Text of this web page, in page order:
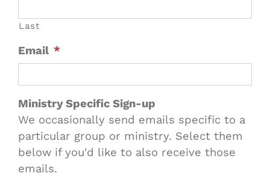
Last
Email *
Ministry Specific Sign-up
We occasionally send emails specific to a
particular group or ministry. Select them
below if you'd like to also receive those
emails.